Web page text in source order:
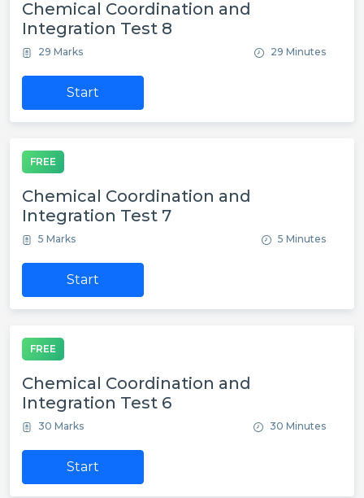
Chemical Coordination and
Integration Test 8
29 Marks 29 Minutes
Start
FREE
Chemical Coordination and
Integration Test 7
5 Marks 5 Minutes
Start
FREE
Chemical Coordination and
Integration Test 6
30 Marks 30 Minutes
Start